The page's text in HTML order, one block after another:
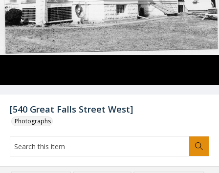
[540 Great Falls Street West]
Photographs